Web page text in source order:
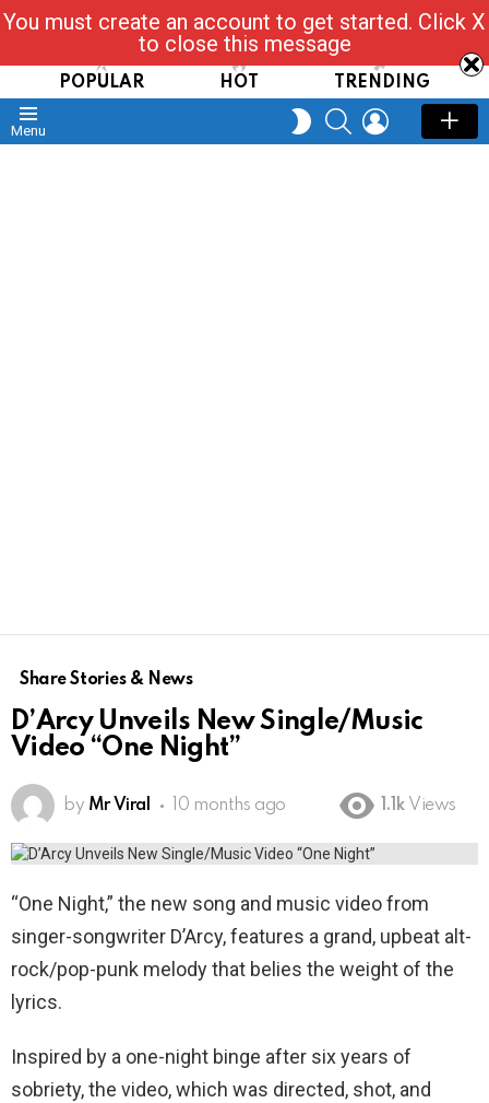
Read, Post, Tap & Ask
POPULAR HOT TRENDING
Menu
SWITCH
SKIN
SEARCHLOGIN
Share Stories & News
D’Arcy Unveils New Single/Music
Video “One Night”
by Mr Viral 10 months ago 1.1k Views
“One Night,” the new song and music video from
singer-songwriter D’Arcy, features a grand, upbeat alt-
rock/pop-punk melody that belies the weight of the
lyrics.
Inspired by a one-night binge after six years of
sobriety, the video, which was directed, shot, and
You must create an account to get started. Click X
to close this message